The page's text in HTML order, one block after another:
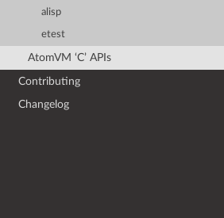
alisp
etest
AtomVM ‘C’ APIs
Contributing
Changelog